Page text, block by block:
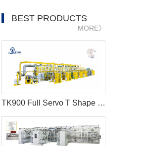
BEST PRODUCTS
MORE》
TK900 Full Servo T Shape Baby Diaper Production Line+Auto Bagger